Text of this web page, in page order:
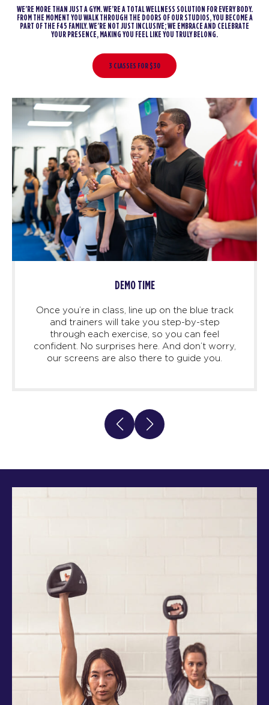
WE’RE MORE THAN JUST A GYM. WE’RE A TOTAL WELLNESS SOLUTION FOR EVERY BODY.
FROM THE MOMENT YOU WALK THROUGH THE DOORS OF OUR STUDIOS, YOU BECOME A
PART OF THE F45 FAMILY. WE’RE NOT JUST INCLUSIVE; WE EMBRACE AND CELEBRATE
YOUR PRESENCE, MAKING YOU FEEL LIKE YOU TRULY BELONG.
3 CLASSES FOR $30
DEMO TIME
Once you’re in class, line up on the blue track
and trainers will take you step-by-step
through each exercise, so you can feel
confident. No surprises here. And don’t worry,
our screens are also there to guide you.